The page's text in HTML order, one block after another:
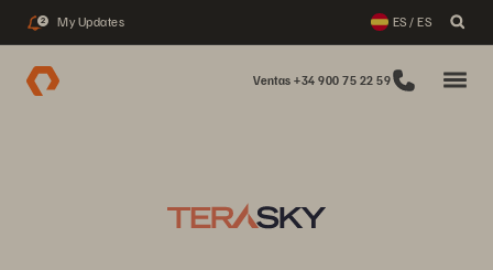
2 My Updates ES / ES
Ventas +34 900 75 22 59